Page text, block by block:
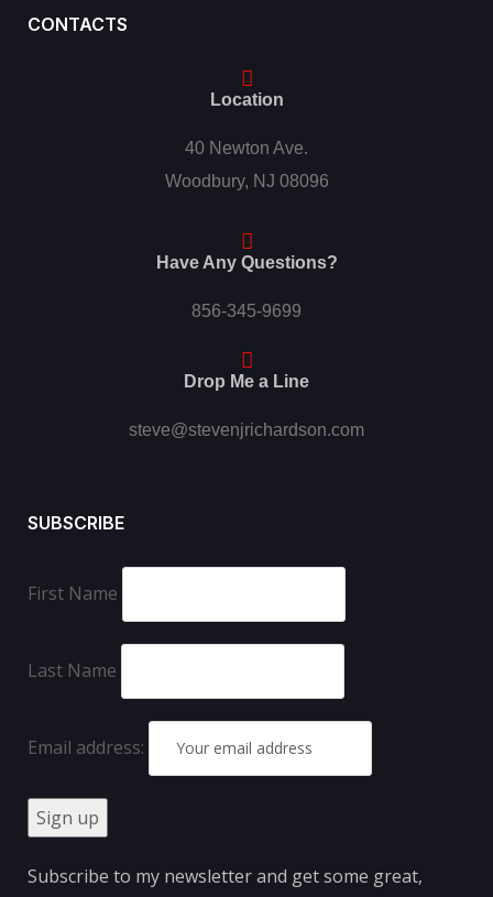
CONTACTS
Location
40 Newton Ave.
Woodbury, NJ 08096
Have Any Questions?
856-345-9699
Drop Me a Line
steve@stevenjrichardson.com
SUBSCRIBE
First Name
Last Name
Email address:
Subscribe to my newsletter and get some great,